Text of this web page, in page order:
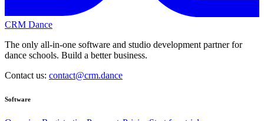
CRM Dance
The only all-in-one software and studio development partner for
dance schools. Build a better business.
Contact us: contact@crm.dance
Software